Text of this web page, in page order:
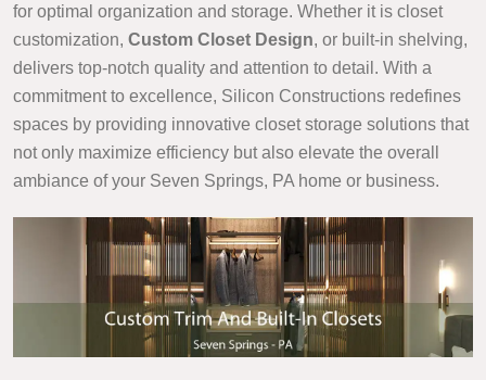
for optimal organization and storage. Whether it is closet
customization, Custom Closet Design, or built-in shelving,
delivers top-notch quality and attention to detail. With a
commitment to excellence, Silicon Constructions redefines
spaces by providing innovative closet storage solutions that
not only maximize efficiency but also elevate the overall
ambiance of your Seven Springs, PA home or business.